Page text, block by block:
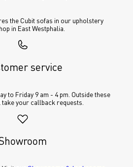
the Cubit sofas in our upholstery
in East Westphalia.
service
to Friday 9 am - 4 pm. Outside these
your callback requests.